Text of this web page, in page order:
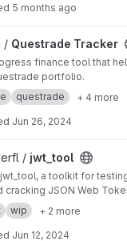
5 months ago
project
/ Questrade Tracker
finance tool that
portfolio.
questrade + 4 more
Jun 26, 2024
/ jwt_tool
a toolkit for
cracking JSON Web
wip + 2 more
Jun 12, 2024